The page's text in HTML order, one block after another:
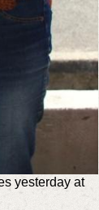
yesterday at